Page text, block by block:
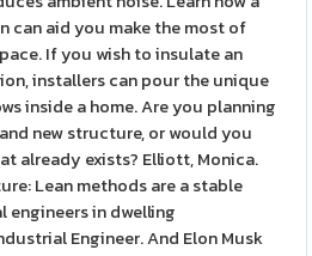
can aid you make the most of
If you wish to insulate an
installers can pour the unique
inside a home. Are you planning
new structure, or would you
already exists? Elliott, Monica.
Lean methods are a stable
engineers in dwelling
Engineer. And Elon Musk